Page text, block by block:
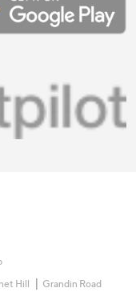
Hill Grandin Road